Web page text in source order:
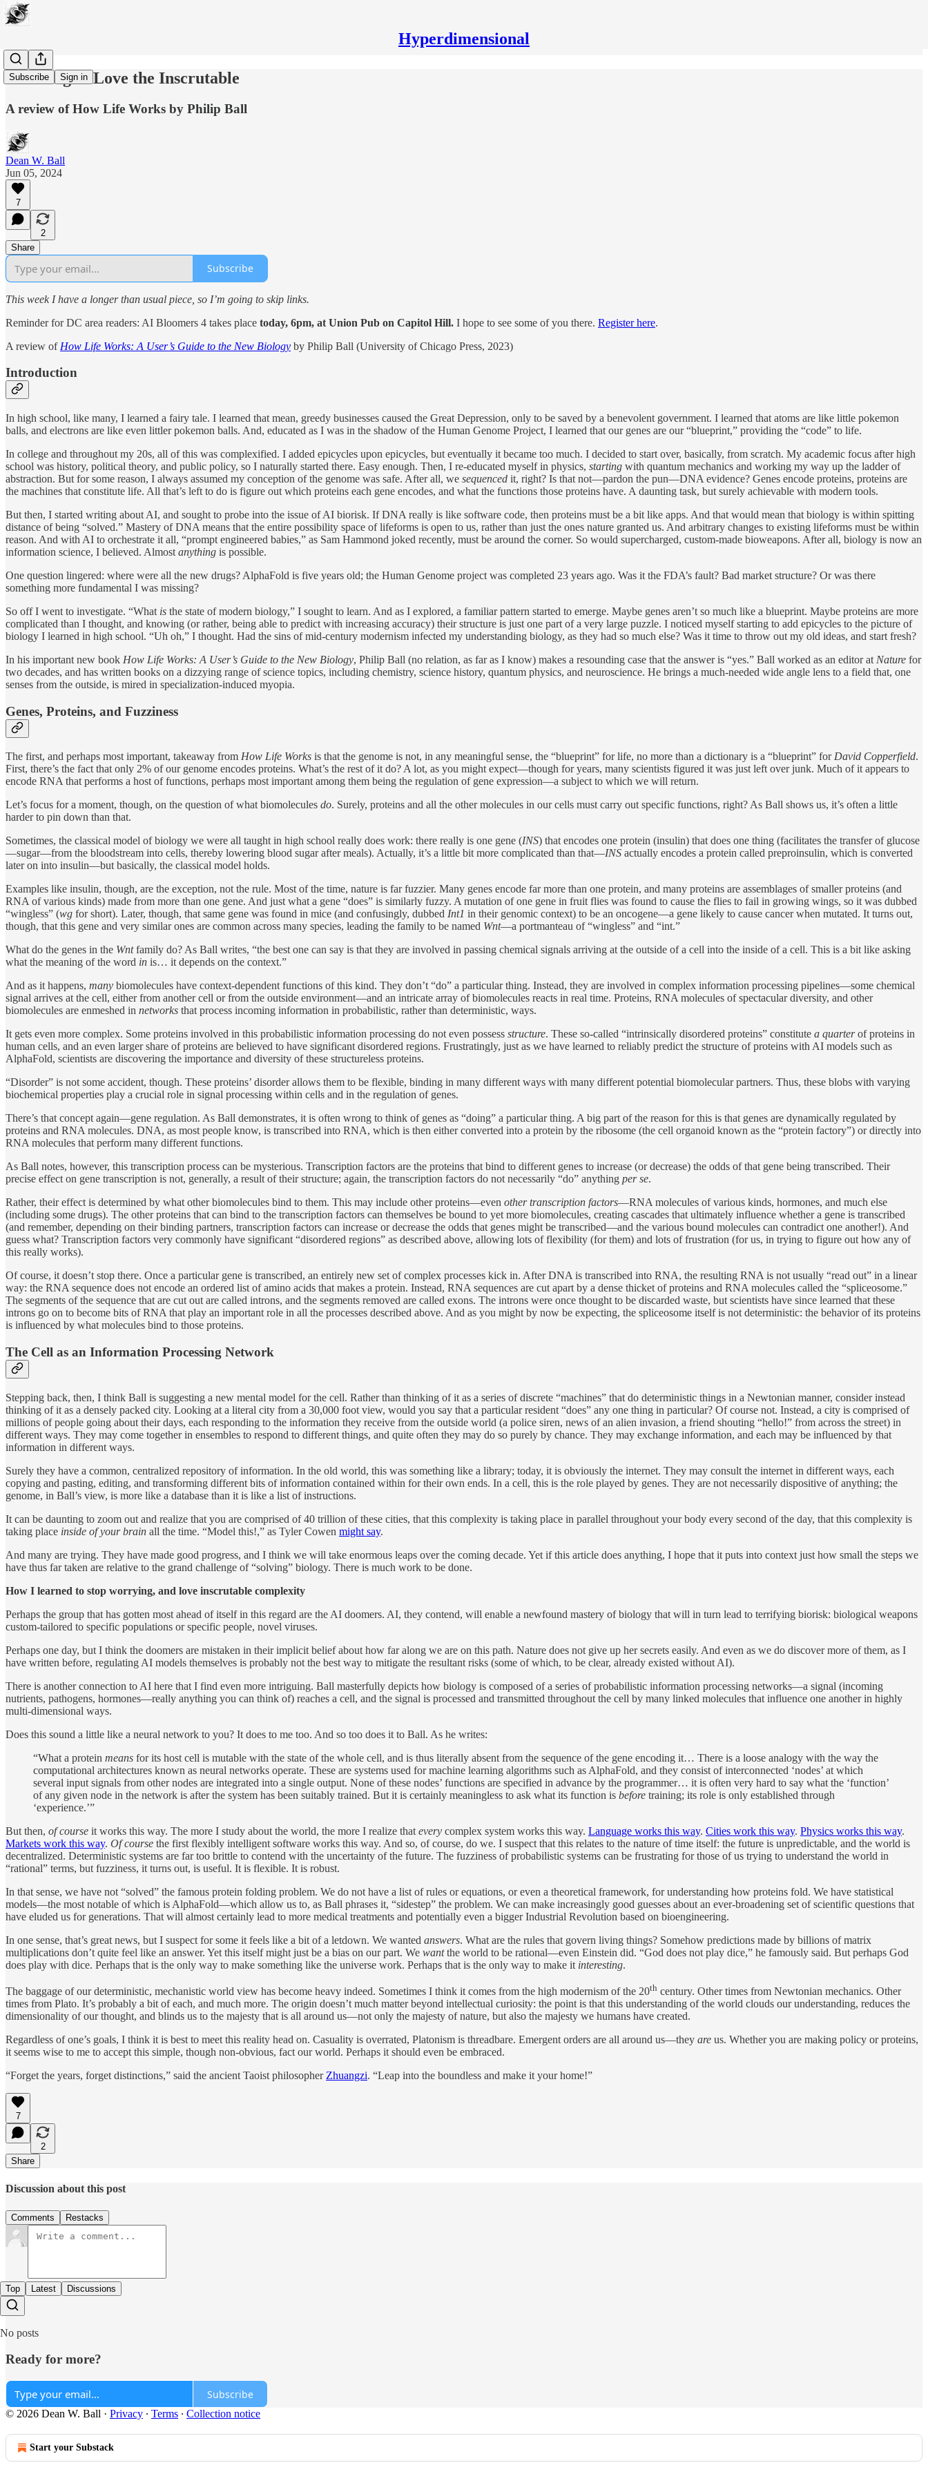
Hyperdimensional
Subscribe Sign in
Learning to Love the Inscrutable
A review of How Life Works by Philip Ball
Dean W. Ball
Jun 05, 2024
7
2
Share
Subscribe
This week I have a longer than usual piece, so I’m going to skip links.
Reminder for DC area readers: AI Bloomers 4 takes place today, 6pm, at Union Pub on Capitol Hill. I hope to see some of you there. Register here.
A review of How Life Works: A User’s Guide to the New Biology by Philip Ball (University of Chicago Press, 2023)
Introduction
In high school, like many, I learned a fairy tale. I learned that mean, greedy businesses caused the Great Depression, only to be saved by a benevolent government. I learned that atoms are like little pokemon
balls, and electrons are like even littler pokemon balls. And, educated as I was in the shadow of the Human Genome Project, I learned that our genes are our “blueprint,” providing the “code” to life.
In college and throughout my 20s, all of this was complexified. I added epicycles upon epicycles, but eventually it became too much. I decided to start over, basically, from scratch. My academic focus after high
school was history, political theory, and public policy, so I naturally started there. Easy enough. Then, I re-educated myself in physics, starting with quantum mechanics and working my way up the ladder of
abstraction. But for some reason, I always assumed my conception of the genome was safe. After all, we sequenced it, right? Is that not—pardon the pun—DNA evidence? Genes encode proteins, proteins are
the machines that constitute life. All that’s left to do is figure out which proteins each gene encodes, and what the functions those proteins have. A daunting task, but surely achievable with modern tools.
But then, I started writing about AI, and sought to probe into the issue of AI biorisk. If DNA really is like software code, then proteins must be a bit like apps. And that would mean that biology is within spitting
distance of being “solved.” Mastery of DNA means that the entire possibility space of lifeforms is open to us, rather than just the ones nature granted us. And arbitrary changes to existing lifeforms must be within
reason. And with AI to orchestrate it all, “prompt engineered babies,” as Sam Hammond joked recently, must be around the corner. So would supercharged, custom-made bioweapons. After all, biology is now an
information science, I believed. Almost anything is possible.
One question lingered: where were all the new drugs? AlphaFold is five years old; the Human Genome project was completed 23 years ago. Was it the FDA’s fault? Bad market structure? Or was there
something more fundamental I was missing?
So off I went to investigate. “What is the state of modern biology,” I sought to learn. And as I explored, a familiar pattern started to emerge. Maybe genes aren’t so much like a blueprint. Maybe proteins are more
complicated than I thought, and knowing (or rather, being able to predict with increasing accuracy) their structure is just one part of a very large puzzle. I noticed myself starting to add epicycles to the picture of
biology I learned in high school. “Uh oh,” I thought. Had the sins of mid-century modernism infected my understanding biology, as they had so much else? Was it time to throw out my old ideas, and start fresh?
In his important new book How Life Works: A User’s Guide to the New Biology, Philip Ball (no relation, as far as I know) makes a resounding case that the answer is “yes.” Ball worked as an editor at Nature for
two decades, and has written books on a dizzying range of science topics, including chemistry, science history, quantum physics, and neuroscience. He brings a much-needed wide angle lens to a field that, one
senses from the outside, is mired in specialization-induced myopia.
Genes, Proteins, and Fuzziness
The first, and perhaps most important, takeaway from How Life Works is that the genome is not, in any meaningful sense, the “blueprint” for life, no more than a dictionary is a “blueprint” forDavid Copperfield.
First, there’s the fact that only 2% of our genome encodes proteins. What’s the rest of it do? A lot, as you might expect—though for years, many scientists figured it was just left over junk. Much of it appears to
encode RNA that performs a host of functions, perhaps most important among them being the regulation of gene expression—a subject to which we will return.
Let’s focus for a moment, though, on the question of what biomolecules do. Surely, proteins and all the other molecules in our cells must carry out specific functions, right? As Ball shows us, it’s often a little
harder to pin down than that.
Sometimes, the classical model of biology we were all taught in high school really does work: there really is one gene (INS) that encodes one protein (insulin) that does one thing (facilitates the transfer of glucose
—sugar—from the bloodstream into cells, thereby lowering blood sugar after meals). Actually, it’s a little bit more complicated than that—INS actually encodes a protein called preproinsulin, which is converted
later on into insulin—but basically, the classical model holds.
Examples like insulin, though, are the exception, not the rule. Most of the time, nature is far fuzzier. Many genes encode far more than one protein, and many proteins are assemblages of smaller proteins (and
RNA of various kinds) made from more than one gene. And just what a gene “does” is similarly fuzzy. A mutation of one gene in fruit flies was found to cause the flies to fail in growing wings, so it was dubbed
“wingless” (wg for short). Later, though, that same gene was found in mice (and confusingly, dubbed Int1 in their genomic context) to be an oncogene—a gene likely to cause cancer when mutated. It turns out,
though, that this gene and very similar ones are common across many species, leading the family to be named Wnt—a portmanteau of “wingless” and “int.”
What do the genes in the Wntfamily do? As Ball writes, “the best one can say is that they are involved in passing chemical signals arriving at the outside of a cell into the inside of a cell. This is a bit like asking
what the meaning of the word in is… it depends on the context.”
And as it happens, many biomolecules have context-dependent functions of this kind. They don’t “do” a particular thing. Instead, they are involved in complex information processing pipelines—some chemical
signal arrives at the cell, either from another cell or from the outside environment—and an intricate array of biomolecules reacts in real time. Proteins, RNA molecules of spectacular diversity, and other
biomolecules are enmeshed in networks that process incoming information in probabilistic, rather than deterministic, ways.
It gets even more complex. Some proteins involved in this probabilistic information processing do not even possess structure. These so-called “intrinsically disordered proteins” constitute a quarterof proteins in
human cells, and an even larger share of proteins are believed to have significant disordered regions. Frustratingly, just as we have learned to reliably predict the structure of proteins with AI models such as
AlphaFold, scientists are discovering the importance and diversity of these structureless proteins.
“Disorder” is not some accident, though. These proteins’ disorder allows them to be flexible, binding in many different ways with many different potential biomolecular partners. Thus, these blobs with varying
biochemical properties play a crucial role in signal processing within cells and in the regulation of genes.
There’s that concept again—gene regulation. As Ball demonstrates, it is often wrong to think of genes as “doing” a particular thing. A big part of the reason for this is that genes are dynamically regulated by
proteins and RNA molecules. DNA, as most people know, is transcribed into RNA, which is then either converted into a protein by the ribosome (the cell organoid known as the “protein factory”) or directly into
RNA molecules that perform many different functions.
As Ball notes, however, this transcription process can be mysterious. Transcription factors are the proteins that bind to different genes to increase (or decrease) the odds of that gene being transcribed. Their
precise effect on gene transcription is not, generally, a result of their structure; again, the transcription factors do not necessarily “do” anything per se.
Rather, their effect is determined by what other biomolecules bind to them. This may include other proteins—even other transcription factors—RNA molecules of various kinds, hormones, and much else
(including some drugs). The other proteins that can bind to the transcription factors can themselves be bound to yet more biomolecules, creating cascades that ultimately influence whether a gene is transcribed
(and remember, depending on their binding partners, transcription factors can increase or decrease the odds that genes might be transcribed—and the various bound molecules can contradict one another!). And
guess what? Transcription factors very commonly have significant “disordered regions” as described above, allowing lots of flexibility (for them) and lots of frustration (for us, in trying to figure out how any of
this really works).
Of course, it doesn’t stop there. Once a particular gene is transcribed, an entirely new set of complex processes kick in. After DNA is transcribed into RNA, the resulting RNA is not usually “read out” in a linear
way: the RNA sequence does not encode an ordered list of amino acids that makes a protein. Instead, RNA sequences are cut apart by a dense thicket of proteins and RNA molecules called the “spliceosome.”
The segments of the sequence that are cut out are called introns, and the segments removed are called exons. The introns were once thought to be discarded waste, but scientists have since learned that these
introns go on to become bits of RNA that play an important role in all the processes described above. And as you might by now be expecting, the spliceosome itself is not deterministic: the behavior of its proteins
is influenced by what molecules bind to those proteins.
The Cell as an Information Processing Network
Stepping back, then, I think Ball is suggesting a new mental model for the cell. Rather than thinking of it as a series of discrete “machines” that do deterministic things in a Newtonian manner, consider instead
thinking of it as a densely packed city. Looking at a literal city from a 30,000 foot view, would you say that a particular resident “does” any one thing in particular? Of course not. Instead, a city is comprised of
millions of people going about their days, each responding to the information they receive from the outside world (a police siren, news of an alien invasion, a friend shouting “hello!” from across the street) in
different ways. They may come together in ensembles to respond to different things, and quite often they may do so purely by chance. They may exchange information, and each may be influenced by that
information in different ways.
Surely they have a common, centralized repository of information. In the old world, this was something like a library; today, it is obviously the internet. They may consult the internet in different ways, each
copying and pasting, editing, and transforming different bits of information contained within for their own ends. In a cell, this is the role played by genes. They are not necessarily dispositive of anything; the
genome, in Ball’s view, is more like a database than it is like a list of instructions.
It can be daunting to zoom out and realize that you are comprised of 40 trillion of these cities, that this complexity is taking place in parallel throughout your body every second of the day, that this complexity is
taking place inside of your brain all the time. “Model this!,” as Tyler Cowen might say.
And many are trying. They have made good progress, and I think we will take enormous leaps over the coming decade. Yet if this article does anything, I hope that it puts into context just how small the steps we
have thus far taken are relative to the grand challenge of “solving” biology. There is much work to be done.
How I learned to stop worrying, and love inscrutable complexity
Perhaps the group that has gotten most ahead of itself in this regard are the AI doomers. AI, they contend, will enable a newfound mastery of biology that will in turn lead to terrifying biorisk: biological weapons
custom-tailored to specific populations or specific people, novel viruses.
Perhaps one day, but I think the doomers are mistaken in their implicit belief about how far along we are on this path. Nature does not give up her secrets easily. And even as we do discover more of them, as I
have written before, regulating AI models themselves is probably not the best way to mitigate the resultant risks (some of which, to be clear, already existed without AI).
There is another connection to AI here that I find even more intriguing. Ball masterfully depicts how biology is composed of a series of probabilistic information processing networks—a signal (incoming
nutrients, pathogens, hormones—really anything you can think of) reaches a cell, and the signal is processed and transmitted throughout the cell by many linked molecules that influence one another in highly
multi-dimensional ways.
Does this sound a little like a neural network to you? It does to me too. And so too does it to Ball. As he writes:
“What a protein means for its host cell is mutable with the state of the whole cell, and is thus literally absent from the sequence of the gene encoding it… There is a loose analogy with the way the
computational architectures known as neural networks operate. These are systems used for machine learning algorithms such as AlphaFold, and they consist of interconnected ‘nodes’ at which
several input signals from other nodes are integrated into a single output. None of these nodes’ functions are specified in advance by the programmer… it is often very hard to say what the ‘function’
of any given node in the network is after the system has been suitably trained. But it is certainly meaningless to ask what its function is before training; its role is only established through
‘experience.’”
But then, of course it works this way. The more I study about the world, the more I realize that every complex system works this way. Language works this way. Cities work this way. Physics works this way.
Markets work this way. Of course the first flexibly intelligent software works this way. And so, of course, do we. I suspect that this relates to the nature of time itself: the future is unpredictable, and the world is
decentralized. Deterministic systems are far too brittle to contend with the uncertainty of the future. The fuzziness of probabilistic systems can be frustrating for those of us trying to understand the world in
“rational” terms, but fuzziness, it turns out, is useful. It is flexible. It is robust.
In that sense, we have not “solved” the famous protein folding problem. We do not have a list of rules or equations, or even a theoretical framework, for understanding how proteins fold. We have statistical
models—the most notable of which is AlphaFold—which allow us to, as Ball phrases it, “sidestep” the problem. We can make increasingly good guesses about an ever-broadening set of scientific questions that
have eluded us for generations. That will almost certainly lead to more medical treatments and potentially even a bigger Industrial Revolution based on bioengineering.
In one sense, that’s great news, but I suspect for some it feels like a bit of a letdown. We wanted answers. What are the rules that govern living things? Somehow predictions made by billions of matrix
multiplications don’t quite feel like an answer. Yet this itself might just be a bias on our part. We wantthe world to be rational—even Einstein did. “God does not play dice,” he famously said. But perhaps God
does play with dice. Perhaps that is the only way to make something like the universe work. Perhaps that is the only way to make it interesting.
The baggage of our deterministic, mechanistic world view has become heavy indeed. Sometimes I think it comes from the high modernism of the 20th century. Other times from Newtonian mechanics. Other
times from Plato. It’s probably a bit of each, and much more. The origin doesn’t much matter beyond intellectual curiosity: the point is that this understanding of the world clouds our understanding, reduces the
dimensionality of our thought, and blinds us to the majesty that is all around us—not only the majesty of nature, but also the majesty we humans have created.
Regardless of one’s goals, I think it is best to meet this reality head on. Casuality is overrated, Platonism is threadbare. Emergent orders are all around us—they are us. Whether you are making policy or proteins,
it seems wise to me to accept this simple, though non-obvious, fact our world. Perhaps it should even be embraced.
“Forget the years, forget distinctions,” said the ancient Taoist philosopher Zhuangzi. “Leap into the boundless and make it your home!”
7
2
Share
Discussion about this post
Comments Restacks
Top Latest Discussions
No posts
Ready for more?
Subscribe
© 2026 Dean W. Ball · Privacy ∙ Terms ∙ Collection notice
Start your Substack